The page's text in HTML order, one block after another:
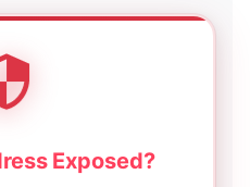
Exposed?